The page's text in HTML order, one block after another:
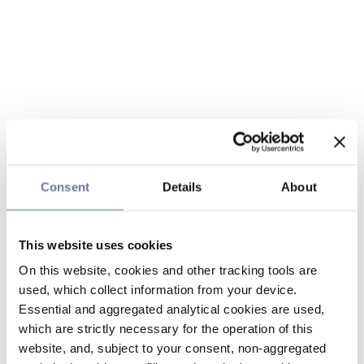
Consent Details About
This website uses cookies
On this website, cookies and other tracking tools are
used, which collect information from your device.
Essential and aggregated analytical cookies are used,
which are strictly necessary for the operation of this
website, and, subject to your consent, non-aggregated